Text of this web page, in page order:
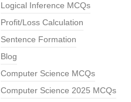
Logical Inference MCQs
Profit/Loss Calculation
Sentence Formation
Blog
Computer Science MCQs
Computer Science 2025 MCQs